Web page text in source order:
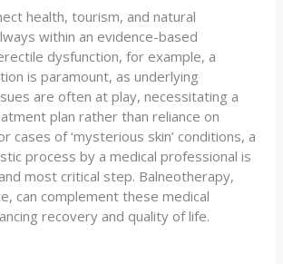
health, tourism, and natural
within an evidence-based
dysfunction, for example, a
is paramount, as underlying
are often at play, necessitating a
plan rather than reliance on
cases of ‘mysterious skin’ conditions, a
process by a medical professional is
most critical step. Balneotherapy,
can complement these medical
recovery and quality of life.